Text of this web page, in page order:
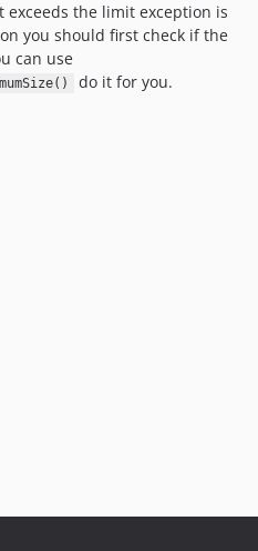
the limit exception is
you should first check if the
can use
do it for you.